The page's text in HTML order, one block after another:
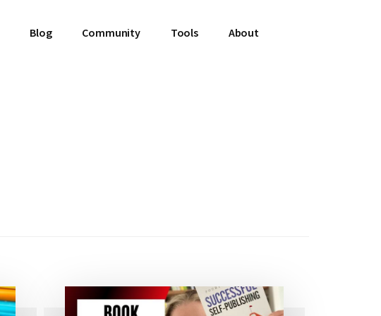
Blog Community Tools About